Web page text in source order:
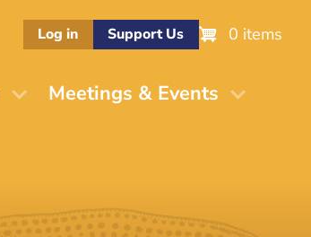
Log in Support Us 0 items
Meetings & Events